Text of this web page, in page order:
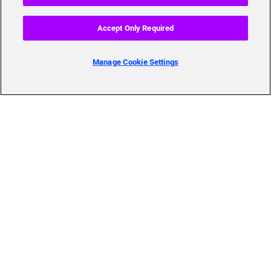
Manage Cookie Settings
Accept Only Required